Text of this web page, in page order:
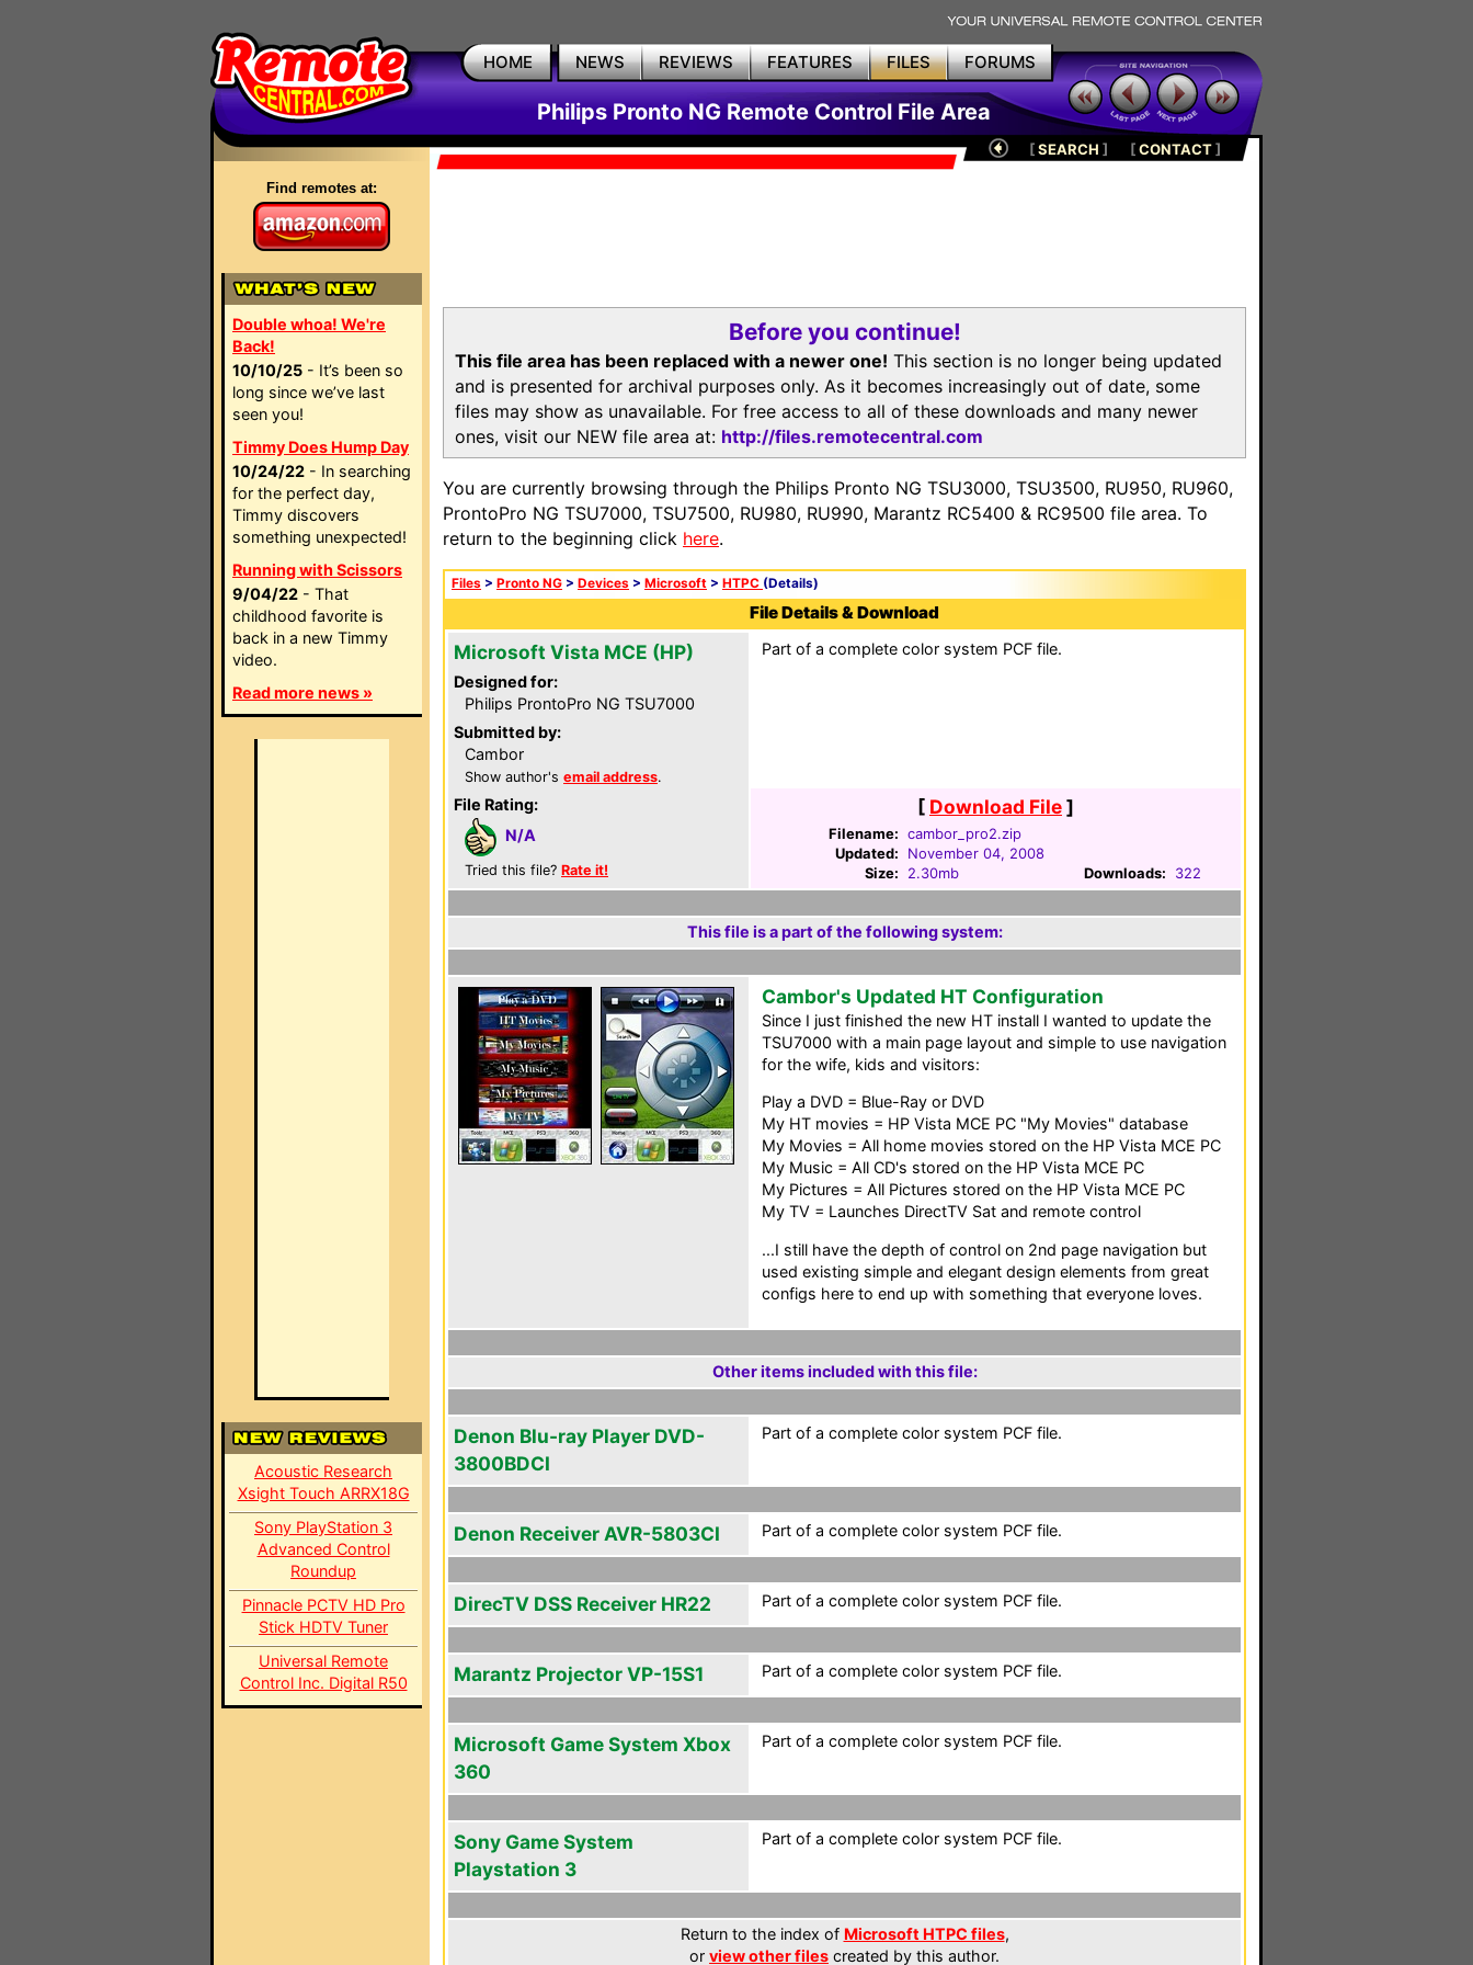
HOME NEWS REVIEWS FEATURES FILES FORUMS
Philips Pronto NG Remote Control File Area
Find remotes at:
Double whoa! We're
Back!
10/10/25 - It’s been so
long since we’ve last
seen you!
Timmy Does Hump Day
10/24/22 - In searching
for the perfect day,
Timmy discovers
something unexpected!
Running with Scissors
9/04/22 - That
childhood favorite is
back in a new Timmy
video.
Read more news »
Acoustic Research
Xsight Touch ARRX18G
Sony PlayStation 3
Advanced Control
Roundup
Pinnacle PCTV HD Pro
Stick HDTV Tuner
Universal Remote
Control Inc. Digital R50
[SEARCH ] [CONTACT]
Before you continue!
This file area has been replaced with a newer one! This section is no longer being updated
and is presented for archival purposes only. As it becomes increasingly out of date, some
files may show as unavailable. For free access to all of these downloads and many newer
ones, visit our NEW file area at: http://files.remotecentral.com
You are currently browsing through the Philips Pronto NG TSU3000, TSU3500, RU950, RU960,
ProntoPro NG TSU7000, TSU7500, RU980, RU990, Marantz RC5400 & RC9500 file area. To
return to the beginning click here.
Files > Pronto NG > Devices > Microsoft > HTPC (Details)
File Details & Download
Microsoft Vista MCE (HP)
Designed for:
Philips ProntoPro NG TSU7000
Submitted by:
Cambor
Show author's email address.
File Rating:
N/A
Tried this file? Rate it!
Part of a complete color system PCF file.
[ Download File]
Filename: cambor_pro2.zip
Updated:
November 04, 2008
Size:
2.30mb Downloads: 322
This file is a part of the following system:
Cambor's Updated HT Configuration
Since I just finished the new HT install I wanted to update the
TSU7000 with a main page layout and simple to use navigation
for the wife, kids and visitors:
Play a DVD = Blue-Ray or DVD
My HT movies = HP Vista MCE PC "My Movies" database
My Movies = All home movies stored on the HP Vista MCE PC
My Music = All CD's stored on the HP Vista MCE PC
My Pictures = All Pictures stored on the HP Vista MCE PC
My TV = Launches DirectTV Sat and remote control
...I still have the depth of control on 2nd page navigation but
used existing simple and elegant design elements from great
configs here to end up with something that everyone loves.
Other items included with this file:
Denon Blu-ray Player DVD-
3800BDCI
Part of a complete color system PCF file.
Denon Receiver AVR-5803CI Part of a complete color system PCF file.
DirecTV DSS Receiver HR22 Part of a complete color system PCF file.
Marantz Projector VP-15S1 Part of a complete color system PCF file.
Microsoft Game System Xbox
360
Part of a complete color system PCF file.
Sony Game System
Playstation 3
Part of a complete color system PCF file.
Return to the index of Microsoft HTPC files,
or view other files created by this author.